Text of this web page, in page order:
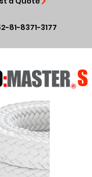
81-8371-3177
S